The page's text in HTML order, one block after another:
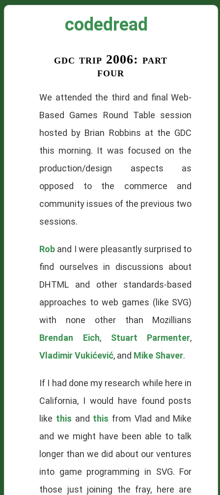
codedread
gdc trip 2006: part
four
We attended the third and final Web-
Based Games Round Table session
hosted by Brian Robbins at the GDC
this morning. It was focused on the
production/design aspects as
opposed to the commerce and
community issues of the previous two
sessions.
Rob and I were pleasantly surprised to
find ourselves in discussions about
DHTML and other standards-based
approaches to web games (like SVG)
with none other than Mozillians
Brendan Eich, Stuart Parmenter,
Vladimir Vukićević, and Mike Shaver.
If I had done my research while here in
California, I would have found posts
like this and this from Vlad and Mike
and we might have been able to talk
longer than we did about our ventures
into game programming in SVG. For
those just joining the fray, here are